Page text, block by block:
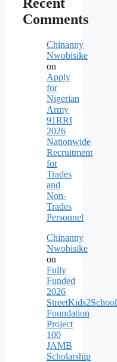
Comments
Chinanny
Nwobisike
on
Apply
for
Nigerian
Army
91RRI
2026
Nationwide
Recruitment
for
Trades
and
Non-
Trades
Personnel
Chinanny
Nwobisike
on
Fully
Funded
2026
StreetKids2School
Foundation
Project
100
JAMB
Scholarship